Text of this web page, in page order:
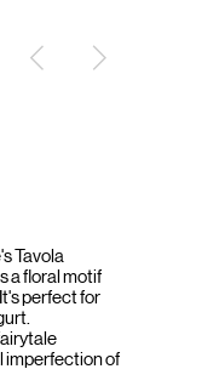
Tavola
a floral motif
perfect for
imperfection of